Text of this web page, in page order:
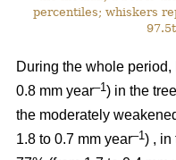
percentiles; whiskers
During the whole period,
0.8 mm year–1) in the
the moderately
1.8 to 0.7 mm year–1) , in